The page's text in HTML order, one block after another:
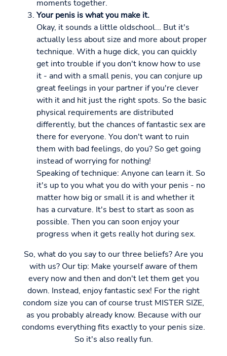
moments together.
Your penis is what you make it.
Okay, it sounds a little oldschool... But it's
actually less about size and more about proper
technique. With a huge dick, you can quickly
get into trouble if you don't know how to use
it - and with a small penis, you can conjure up
great feelings in your partner if you're clever
with it and hit just the right spots. So the basic
physical requirements are distributed
differently, but the chances of fantastic sex are
there for everyone. You don't want to ruin
them with bad feelings, do you? So get going
instead of worrying for nothing!
Speaking of technique: Anyone can learn it. So
it's up to you what you do with your penis - no
matter how big or small it is and whether it
has a curvature. It's best to start as soon as
possible. Then you can soon enjoy your
progress when it gets really hot during sex.
So, what do you say to our three beliefs? Are you
with us? Our tip: Make yourself aware of them
every now and then and don't let them get you
down. Instead, enjoy fantastic sex! For the right
condom size you can of course trust MISTER SIZE,
as you probably already know. Because with our
condoms everything fits exactly to your penis size.
So it's also really fun.